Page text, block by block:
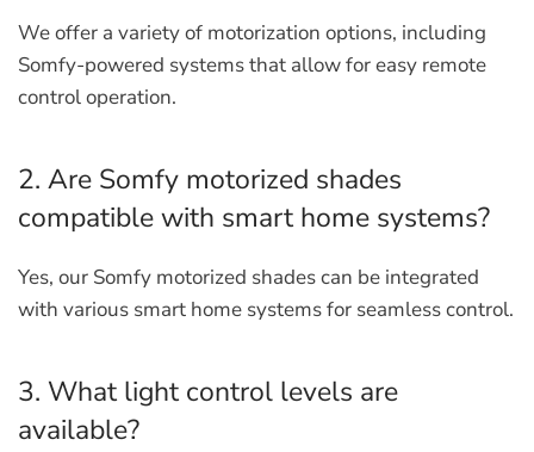
We offer a variety of motorization options, including
Somfy-powered systems that allow for easy remote
control operation.
2. Are Somfy motorized shades
compatible with smart home systems?
Yes, our Somfy motorized shades can be integrated
with various smart home systems for seamless control.
3. What light control levels are
available?